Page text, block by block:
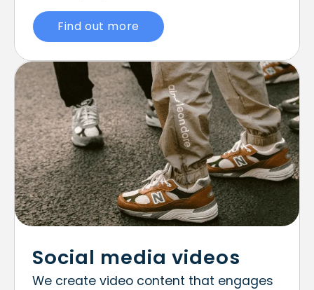
Find out more
Social media videos
We create video content that engages